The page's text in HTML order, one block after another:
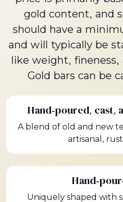
gold content, and
should have a
and will typically be
like weight,
Gold bars can be
Hand-poured, cast,
A blend of old and new
artisanal,
Hand-
Uniquely shaped with